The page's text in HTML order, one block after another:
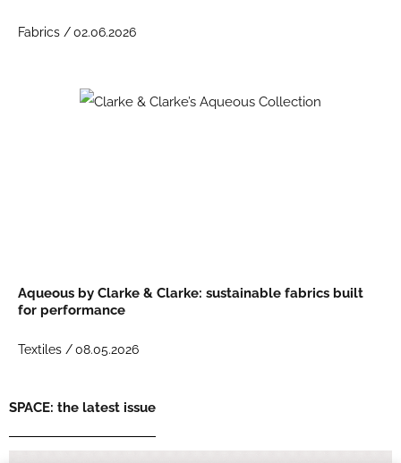
Fabrics /02.06.2026
Aqueous by Clarke & Clarke: sustainable fabrics built
for performance
Textiles /08.05.2026
SPACE: the latest issue